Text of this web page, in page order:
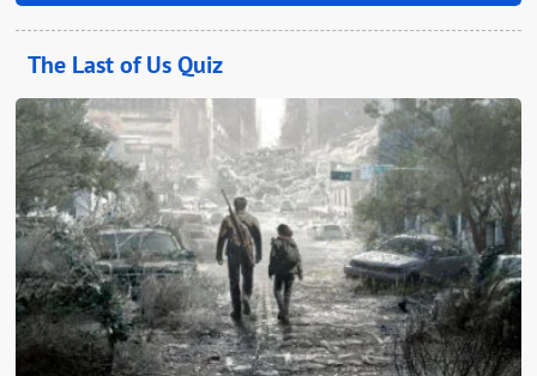
The Last of Us Quiz